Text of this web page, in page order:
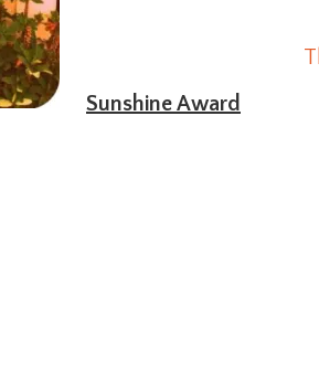
Sunshine Award